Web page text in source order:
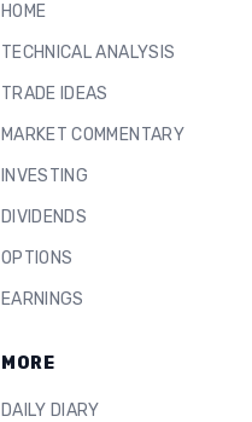
HOME
TECHNICAL ANALYSIS
TRADE IDEAS
MARKET COMMENTARY
INVESTING
DIVIDENDS
OPTIONS
EARNINGS
MORE
DAILY DIARY